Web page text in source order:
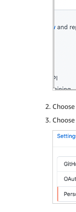
Choose
Choose